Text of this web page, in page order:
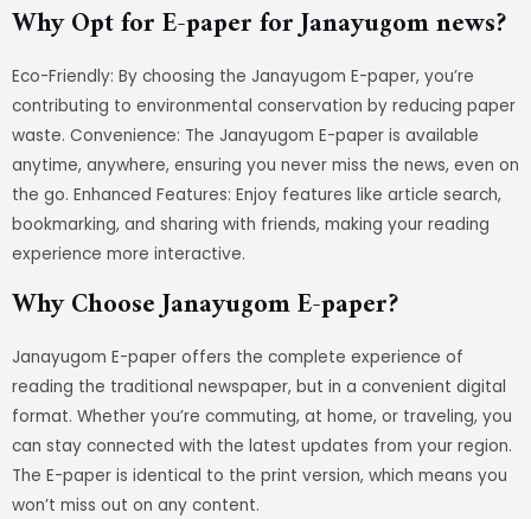
Why Opt for E-paper for Janayugom news?
Eco-Friendly: By choosing the Janayugom E-paper, you’re
contributing to environmental conservation by reducing paper
waste. Convenience: The Janayugom E-paper is available
anytime, anywhere, ensuring you never miss the news, even on
the go. Enhanced Features: Enjoy features like article search,
bookmarking, and sharing with friends, making your reading
experience more interactive.
Why Choose Janayugom E-paper?
Janayugom E-paper offers the complete experience of
reading the traditional newspaper, but in a convenient digital
format. Whether you’re commuting, at home, or traveling, you
can stay connected with the latest updates from your region.
The E-paper is identical to the print version, which means you
won’t miss out on any content.